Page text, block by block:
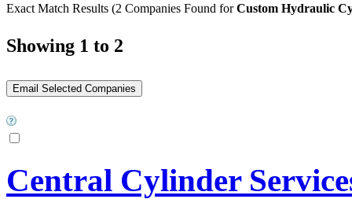
Exact Match Results (2 Companies Found forCustom Hydraulic
Showing 1 to 2
Central Cylinder